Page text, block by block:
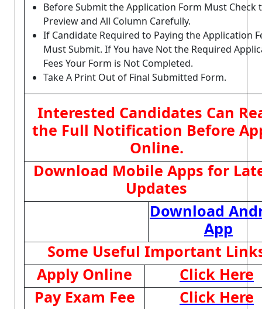
Before Submit the Application Form Must Check
Preview and All Column Carefully.
If Candidate Required to Paying the Application
Must Submit. If You have Not the Required
Fees Your Form is Not Completed.
Take A Print Out of Final Submitted Form.
Interested Candidates Can
the Full Notification Before
Online.
Download Mobile Apps for
Updates
Download
App
Some Useful Important
Apply Online
Click Here
Pay Exam Fee
Click Here